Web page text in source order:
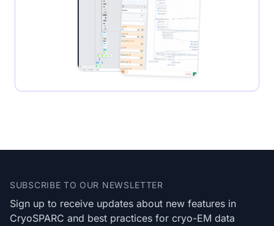
SUBSCRIBE TO OUR NEWSLETTER
Sign up to receive updates about new features in
CryoSPARC and best practices for cryo-EM data